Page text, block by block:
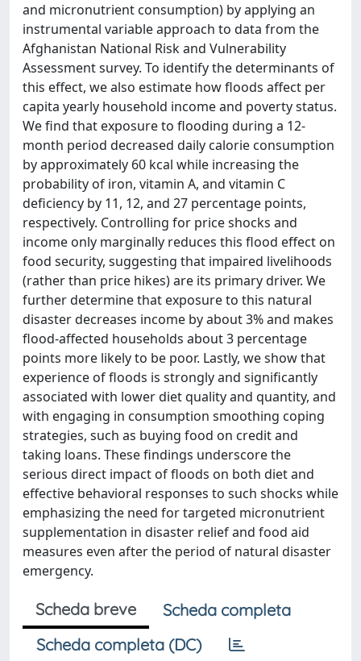
and micronutrient consumption) by applying an
instrumental variable approach to data from the
Afghanistan National Risk and Vulnerability
Assessment survey. To identify the determinants of
this effect, we also estimate how floods affect per
capita yearly household income and poverty status.
We find that exposure to flooding during a 12-
month period decreased daily calorie consumption
by approximately 60 kcal while increasing the
probability of iron, vitamin A, and vitamin C
deficiency by 11, 12, and 27 percentage points,
respectively. Controlling for price shocks and
income only marginally reduces this flood effect on
food security, suggesting that impaired livelihoods
(rather than price hikes) are its primary driver. We
further determine that exposure to this natural
disaster decreases income by about 3% and makes
flood-affected households about 3 percentage
points more likely to be poor. Lastly, we show that
experience of floods is strongly and significantly
associated with lower diet quality and quantity, and
with engaging in consumption smoothing coping
strategies, such as buying food on credit and
taking loans. These findings underscore the
serious direct impact of floods on both diet and
effective behavioral responses to such shocks while
emphasizing the need for targeted micronutrient
supplementation in disaster relief and food aid
measures even after the period of natural disaster
emergency.
Scheda breve
Scheda completa
Scheda completa (DC)